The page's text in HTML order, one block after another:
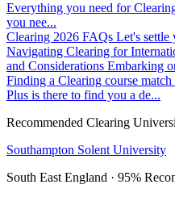
Everything you need for
you nee...
Clearing 2026 FAQs Let's settle
Navigating Clearing for
and Considerations Embarking
Finding a Clearing course
Plus is there to find you a de...
Recommended Clearing
Southampton Solent University
South East England · 95%